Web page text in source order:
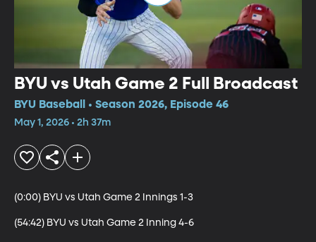
BYU vs Utah Game 2 Full Broadcast
BYU Baseball • Season 2026, Episode 46
May 1, 2026 • 2h 37m
(0:00) BYU vs Utah Game 2 Innings 1-3
(54:42) BYU vs Utah Game 2 Inning 4-6